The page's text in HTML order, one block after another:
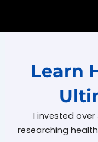
content
Learn
I invested
researching